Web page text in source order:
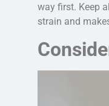
way first. Keep
strain and